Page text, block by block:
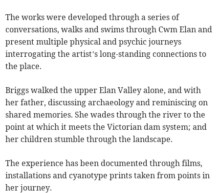
The works were developed through a series of
conversations, walks and swims through Cwm Elan and
present multiple physical and psychic journeys
interrogating the artist’s long-standing connections to
the place.
Briggs walked the upper Elan Valley alone, and with
her father, discussing archaeology and reminiscing on
shared memories. She wades through the river to the
point at which it meets the Victorian dam system; and
her children stumble through the landscape.
The experience has been documented through films,
installations and cyanotype prints taken from points in
her journey.